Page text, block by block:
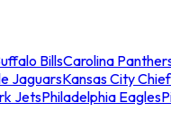
BillsCarolina
JaguarsKansas City
JetsPhiladelphia Eagles